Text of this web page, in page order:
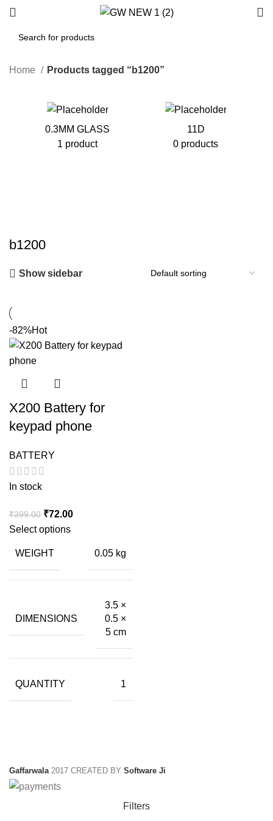
Home Products tagged “b1200”
0.3MM GLASS
1 product
11D
0 products
b1200
Show sidebar
-82%Hot
X200 Battery for
keypad phone
BATTERY
In stock
₹399.00 Original
price
₹399.00.
₹72.00Current
₹72.00.
Select options
WEIGHT 0.05 kg
DIMENSIONS
3.5 ×
0.5 ×
5 cm
QUANTITY 1
Gaffarwala 2017 CREATED BY Software Ji
Filters